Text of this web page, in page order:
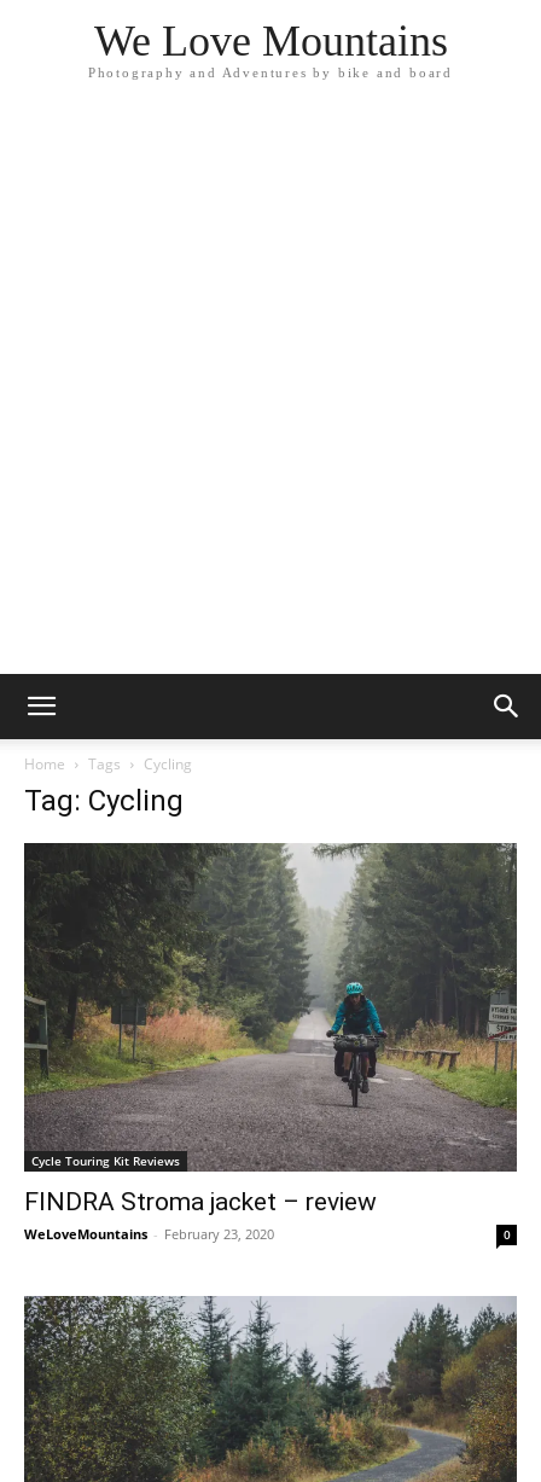
We Love Mountains
Photography and Adventures by bike and board
Home Tags Cycling
Tag: Cycling
Cycle Touring Kit Reviews
FINDRA Stroma jacket – review
WeLoveMountains - February 23, 2020 0